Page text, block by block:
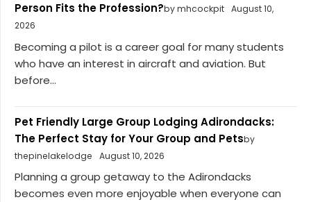
Person Fits the Profession?by mhcockpit August 10,
2026
Becoming a pilot is a career goal for many students
who have an interest in aircraft and aviation. But
before...
Pet Friendly Large Group Lodging Adirondacks:
The Perfect Stay for Your Group and Petsby
thepinelakelodge
August 10, 2026
Planning a group getaway to the Adirondacks
becomes even more enjoyable when everyone can